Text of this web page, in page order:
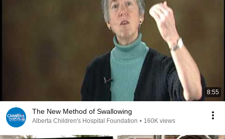
8:55
The New Method of Swallowing
Alberta Children's Hospital Foundation • 160K views